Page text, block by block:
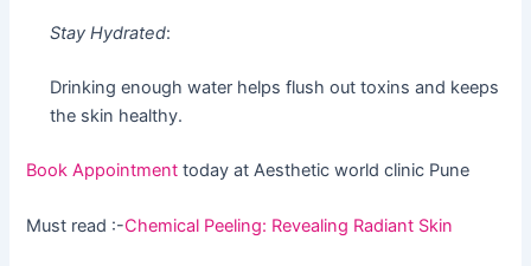
Stay Hydrated:
Drinking enough water helps flush out toxins and keeps
the skin healthy.
Book Appointment today at Aesthetic world clinic Pune
Must read :-Chemical Peeling: Revealing Radiant Skin